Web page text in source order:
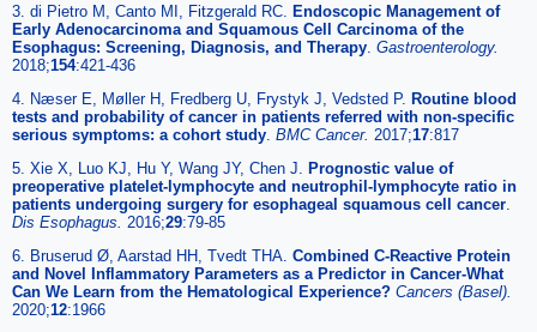
3. di Pietro M, Canto MI, Fitzgerald RC. Endoscopic Management of
Early Adenocarcinoma and Squamous Cell Carcinoma of the
Esophagus: Screening, Diagnosis, and Therapy Gastroenterology.
2018;154:421-436
4. Næser E, Møller H, Fredberg U, Frystyk J, Vedsted P. Routine blood
tests and probability of cancer in patients referred with non-specific
serious symptoms: a cohort study BMC Cancer. 2017;17:817
5. Xie X, Luo KJ, Hu Y, Wang JY, Chen J. Prognostic value of
preoperative platelet-lymphocyte and neutrophil-lymphocyte ratio in
patients undergoing surgery for esophageal squamous cell cancer
Dis Esophagus. 2016;29:79-85
6. Bruserud Ø, Aarstad HH, Tvedt THA. Combined C-Reactive Protein
and Novel Inflammatory Parameters as a Predictor in Cancer-What
Can We Learn from the Hematological Experience? Cancers (Basel).
2020;12:1966